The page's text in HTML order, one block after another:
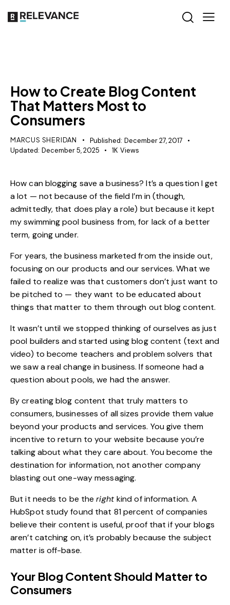
How to Create Blog Content
That Matters Most to
Consumers
MARCUS SHERIDAN Published: December 27, 2017
Updated: December 5, 2025 1K Views
How can blogging save a business? It’s a question I get
a lot — not because of the field I’m in (though,
admittedly, that does play a role) but because it kept
my swimming pool business from, for lack of a better
term, going under.
For years, the business marketed from the inside out,
focusing on our products and our services. What we
failed to realize was that customers don’t just want to
be pitched to — they want to be educated about
things that matter to them through out blog content.
It wasn’t until we stopped thinking of ourselves as just
pool builders and started using blog content (text and
video) to become teachers and problem solvers that
we saw a real change in business. If someone had a
question about pools, we had the answer.
By creating blog content that truly matters to
consumers, businesses of all sizes provide them value
beyond your products and services. You give them
incentive to return to your website because you’re
talking about what they care about. You become the
destination for information, not another company
blasting out one-way messaging.
But it needs to be therightkind of information. A
HubSpot study found that 81 percent of companies
believe their content is useful, proof that if your blogs
aren’t catching on, it’s probably because the subject
matter is off-base.
Your Blog Content Should Matter to
Consumers